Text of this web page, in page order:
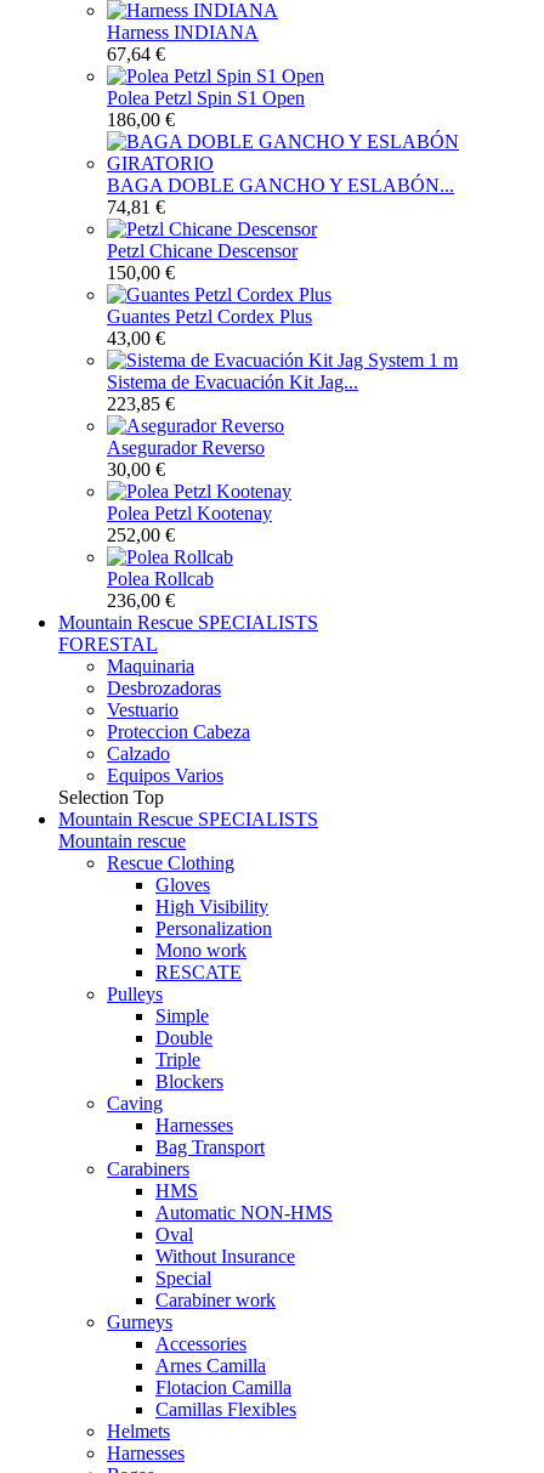
Harness INDIANA
67,64 €
Polea Petzl Spin S1 Open
186,00 €
BAGA DOBLE GANCHO Y ESLABÓN...
74,81 €
Petzl Chicane Descensor
150,00 €
Guantes Petzl Cordex Plus
43,00 €
Sistema de Evacuación Kit Jag...
223,85 €
Asegurador Reverso
30,00 €
Polea Petzl Kootenay
252,00 €
Polea Rollcab
236,00 €
Mountain Rescue SPECIALISTS
FORESTAL
Maquinaria
Desbrozadoras
Vestuario
Proteccion Cabeza
Calzado
Equipos Varios
Selection Top
Mountain Rescue SPECIALISTS
Mountain rescue
Rescue Clothing
Gloves
High Visibility
Personalization
Mono work
RESCATE
Pulleys
Simple
Double
Triple
Blockers
Caving
Harnesses
Bag Transport
Carabiners
HMS
Automatic NON-HMS
Oval
Without Insurance
Special
Carabiner work
Gurneys
Accessories
Arnes Camilla
Flotacion Camilla
Camillas Flexibles
Helmets
Harnesses